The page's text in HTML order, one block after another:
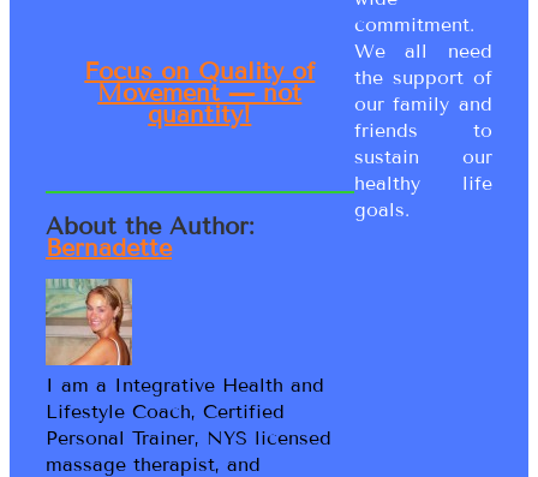
Focus on Quality of
Movement — not
quantity!
About the Author:
Bernadette
I am a Integrative Health and
Lifestyle Coach, Certified
Personal Trainer, NYS licensed
massage therapist, and
commitment.
We all need
the support of
our family and
friends to
sustain our
healthy life
goals.